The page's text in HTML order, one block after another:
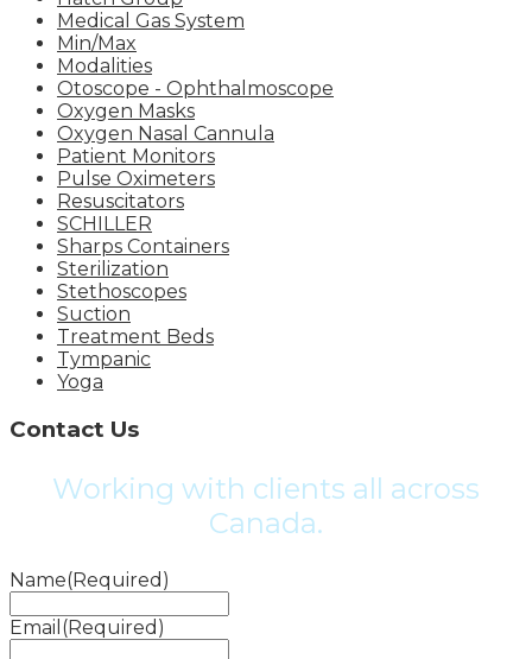
Medical Gas System
Min/Max
Modalities
Otoscope - Ophthalmoscope
Oxygen Masks
Oxygen Nasal Cannula
Patient Monitors
Pulse Oximeters
Resuscitators
SCHILLER
Sharps Containers
Sterilization
Stethoscopes
Suction
Treatment Beds
Tympanic
Yoga
Contact Us
Working with clients all across
Canada.
Name(Required)
Email (Required)